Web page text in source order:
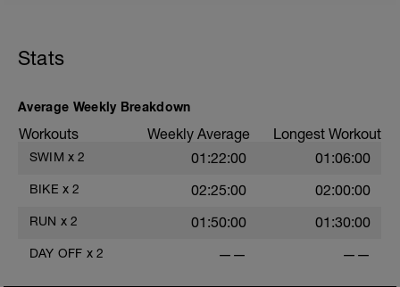
Stats
Average Weekly Breakdown
Workouts Weekly Average Longest Workout
SWIM x 2 01:22:00 01:06:00
BIKE x 2 02:25:00 02:00:00
RUN x 2 01:50:00 01:30:00
DAY OFF x 2 —— ——